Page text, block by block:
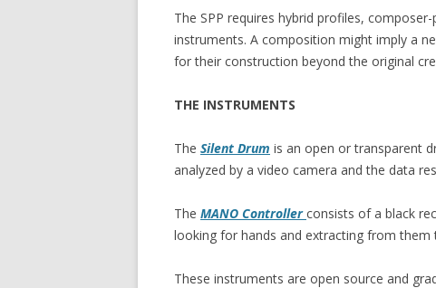
The SPP requires hybrid profiles,
instruments. A composition might imply a
for their construction beyond the original
THE INSTRUMENTS
The Silent Drum is an open or transparent
analyzed by a video camera and the data
The MANO Controllerconsists of a black
looking for hands and extracting from
These instruments are open source and